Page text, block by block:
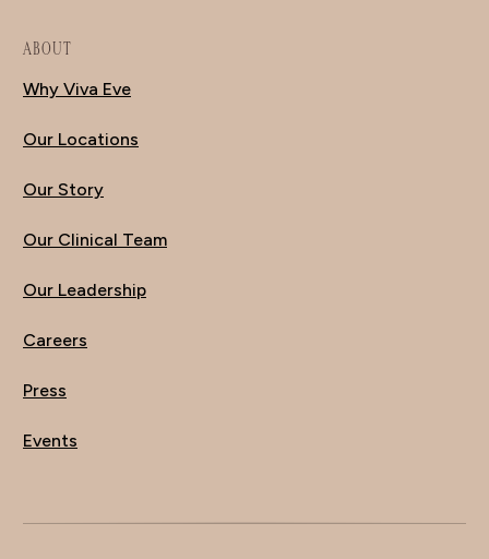
ABOUT
Why Viva Eve
Our Locations
Our Story
Our Clinical Team
Our Leadership
Careers
Press
Events